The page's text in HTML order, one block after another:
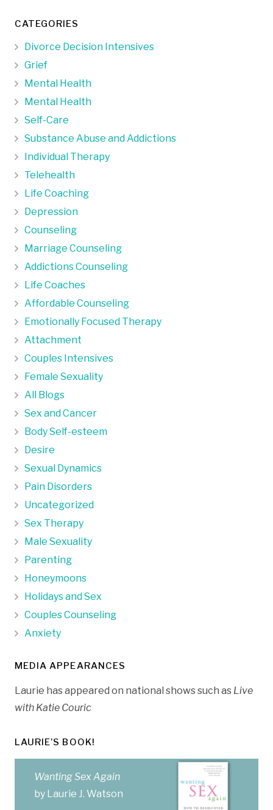
CATEGORIES
Divorce Decision Intensives
Grief
Mental Health
Mental Health
Self-Care
Substance Abuse and Addictions
Individual Therapy
Telehealth
Life Coaching
Depression
Counseling
Marriage Counseling
Addictions Counseling
Life Coaches
Affordable Counseling
Emotionally Focused Therapy
Attachment
Couples Intensives
Female Sexuality
All Blogs
Sex and Cancer
Body Self-esteem
Desire
Sexual Dynamics
Pain Disorders
Uncategorized
Sex Therapy
Male Sexuality
Parenting
Honeymoons
Holidays and Sex
Couples Counseling
Anxiety
MEDIA APPEARANCES
Laurie has appeared on national shows such as Live
with Katie Couric
LAURIE’S BOOK!
Wanting Sex Again
by Laurie J. Watson